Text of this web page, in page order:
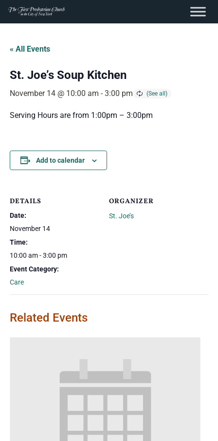
content
Skip
content
« All Events
St. Joe’s Soup Kitchen
November 14 @ 10:00 am - 3:00 pm
Serving Hours are from 1:00pm – 3:00pm
Add to calendar
DETAILS
Date:
November 14
Time:
10:00 am - 3:00 pm
Event Category:
Care
ORGANIZER
St. Joe’s
Related Events